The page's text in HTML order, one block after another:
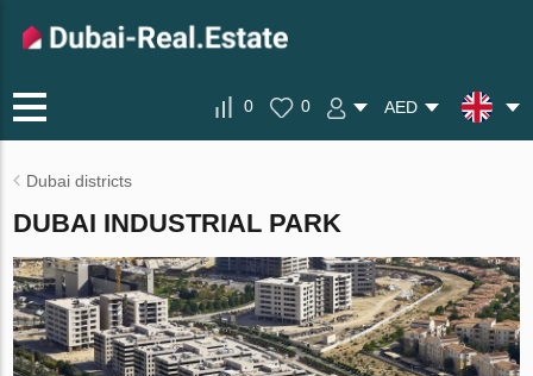
0 0 AED
Dubai districts
DUBAI INDUSTRIAL PARK